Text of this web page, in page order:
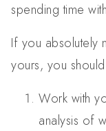
spending time
If you absolutely
yours, you
Work with
analysis of